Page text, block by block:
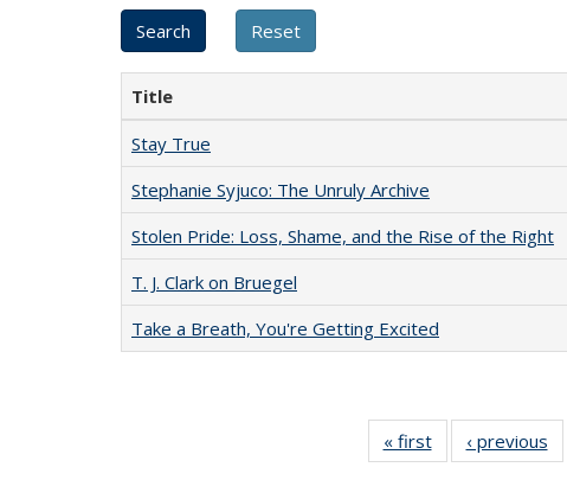
Title
Stay True
Stephanie Syjuco: The Unruly Archive
Stolen Pride: Loss, Shame, and the Rise of the Right
T. J. Clark on Bruegel
Take a Breath, You're Getting Excited
« first
Full listing
table:
‹ previous